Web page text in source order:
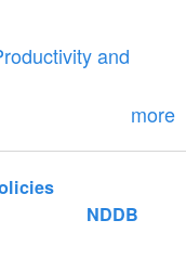
and
more
NDDB